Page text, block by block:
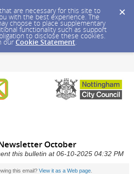
are necessary for this site to
with the best experience. The
choose to place supplementary
functionality such as support
to disclose these cookies.
our Cookie Statement.
October
this bulletin at 06-10-2025 04:32 PM
this email? View it as a Web page